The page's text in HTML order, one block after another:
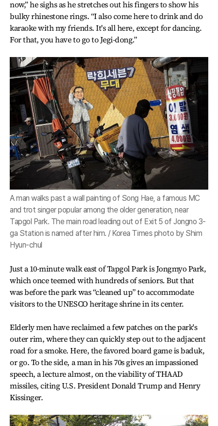
now,” he sighs as he stretches out his fingers to show his
bulky rhinestone rings. “I also come here to drink and do
karaoke with my friends. It's all here, except for dancing.
For that, you have to go to Jegi-dong.”
A man walks past a wall painting of Song Hae, a famous MC
and trot singer popular among the older generation, near
Tapgol Park. The main road leading out of Exit 5 of Jongno 3-
ga Station is named after him. / Korea Times photo by Shim
Hyun-chul
Just a 10-minute walk east of Tapgol Park is Jongmyo Park,
which once teemed with hundreds of seniors. But that
was before the park was “cleaned up” to accommodate
visitors to the UNESCO heritage shrine in its center.
Elderly men have reclaimed a few patches on the park's
outer rim, where they can quickly step out to the adjacent
road for a smoke. Here, the favored board game is baduk,
or go. To the side, a man in his 70s gives an impassioned
speech, a lecture almost, on the viability of THAAD
missiles, citing U.S. President Donald Trump and Henry
Kissinger.